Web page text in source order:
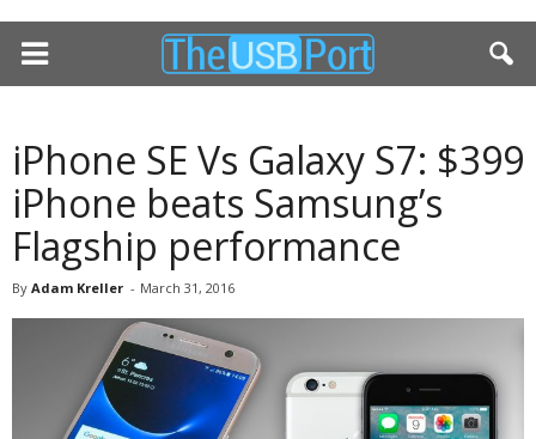
iPhone SE Vs Galaxy S7: $399
iPhone beats Samsung’s
Flagship performance
By Adam Kreller - March 31, 2016